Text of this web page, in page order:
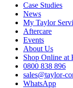
Case Studies
News
My Taylor
Aftercare
Events
About Us
Shop Online at
0800 838 896
sales@taylor-
WhatsApp